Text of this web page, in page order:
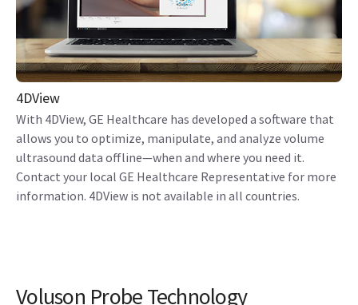
4DView
With 4DView, GE Healthcare has developed a software that
allows you to optimize, manipulate, and analyze volume
ultrasound data offline—when and where you need it.
Contact your local GE Healthcare Representative for more
information. 4DView is not available in all countries.
Voluson Probe Technology